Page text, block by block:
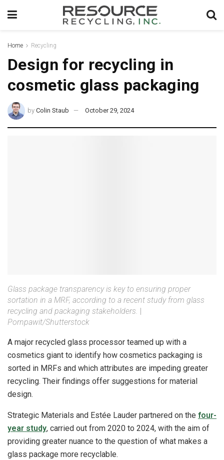
Home Recycling
Design for recycling in
cosmetic glass packaging
by Colin Staub October 29, 2024
Glass package transparency is key to ensuring proper
sortation in a MRF, according to a recent study from glass
recycling and packaging stakeholders.
Pornpawit/Shutterstock
A major recycled glass processor teamed up with a
cosmetics giant to identify how cosmetics packaging is
sorted in MRFs and which attributes are impeding greater
recycling. Their findings offer suggestions for material
design.
Strategic Materials and Estée Lauder partnered on the four-
year study, carried out from 2020 to 2024, with the aim of
providing greater nuance to the question of what makes a
glass package more recyclable.